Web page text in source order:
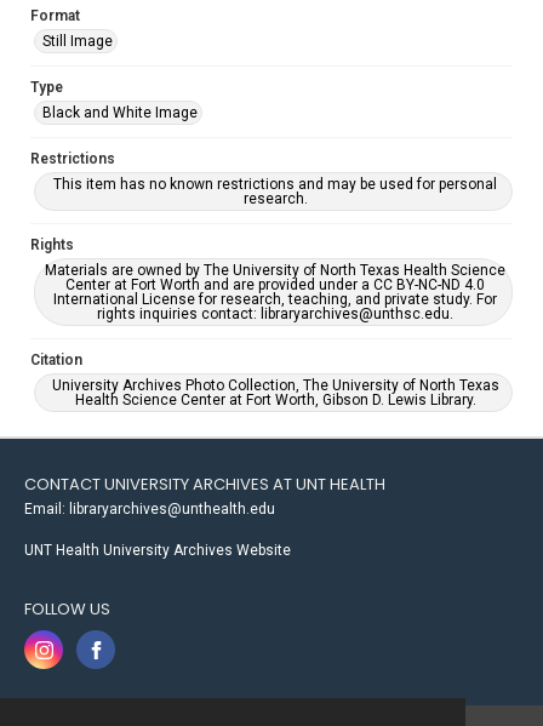
Format
Still Image
Type
Black and White Image
Restrictions
This item has no known restrictions and may be used for personal
research.
Rights
Materials are owned by The University of North Texas Health Science
Center at Fort Worth and are provided under a CC BY-NC-ND 4.0
International License for research, teaching, and private study. For
rights inquiries contact: libraryarchives@unthsc.edu.
Citation
University Archives Photo Collection, The University of North Texas
Health Science Center at Fort Worth, Gibson D. Lewis Library.
CONTACT UNIVERSITY ARCHIVES AT UNT HEALTH
Email: libraryarchives@unthealth.edu
UNT Health University Archives Website
FOLLOW US